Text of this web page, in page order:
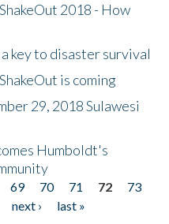
2018 - How
key to disaster survival
is coming
29, 2018 Sulawesi
Humboldt's
69 70 71 72
73
next ›
last »